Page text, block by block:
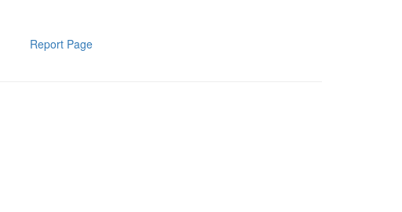
Report Page